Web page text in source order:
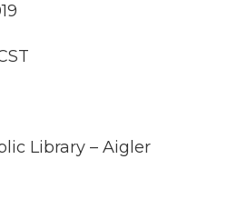
Library – Aigler